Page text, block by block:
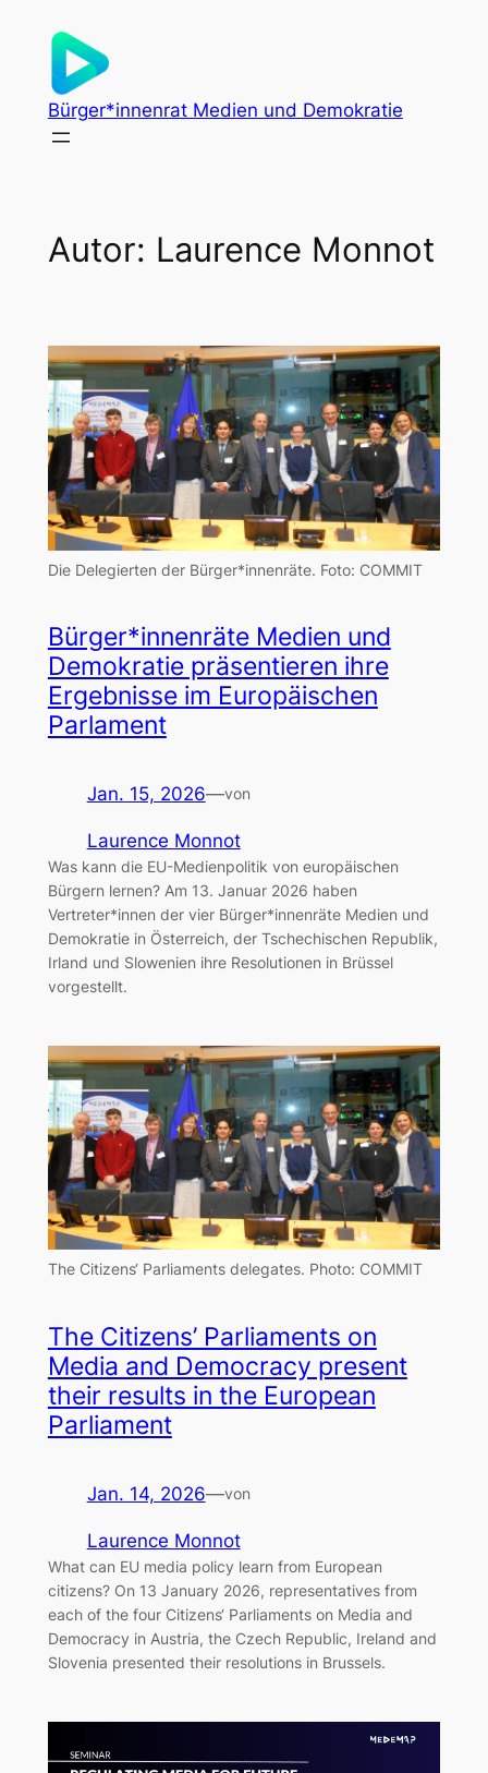
Inhalt
springen
Bürger*innenrat Medien und Demokratie
Autor: Laurence Monnot
Die Delegierten der Bürger*innenräte. Foto: COMMIT
Bürger*innenräte Medien und
Demokratie präsentieren ihre
Ergebnisse im Europäischen
Parlament
Jan. 15, 2026—von
Laurence Monnot
Was kann die EU-Medienpolitik von europäischen
Bürgern lernen? Am 13. Januar 2026 haben
Vertreter*innen der vier Bürger*innenräte Medien und
Demokratie in Österreich, der Tschechischen Republik,
Irland und Slowenien ihre Resolutionen in Brüssel
vorgestellt.
The Citizens‘ Parliaments delegates. Photo: COMMIT
The Citizens’ Parliaments on
Media and Democracy present
their results in the European
Parliament
Jan. 14, 2026—von
Laurence Monnot
What can EU media policy learn from European
citizens? On 13 January 2026, representatives from
each of the four Citizens‘ Parliaments on Media and
Democracy in Austria, the Czech Republic, Ireland and
Slovenia presented their resolutions in Brussels.